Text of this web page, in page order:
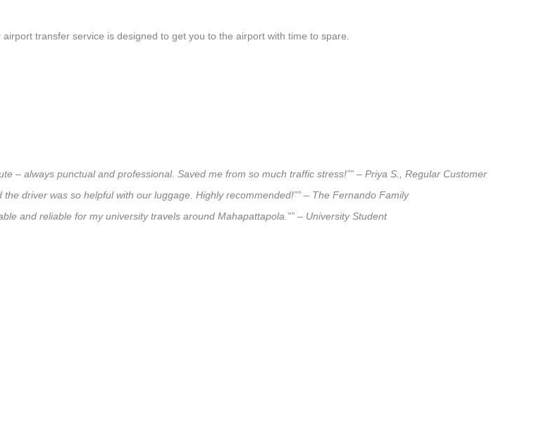
airport transfer service is designed to get you to the airport with time to spare.
– always punctual and professional. Saved me from so much traffic stress!”” – Priya S., Regular Customer
driver was so helpful with our luggage. Highly recommended!”” – The Fernando Family
and reliable for my university travels around Mahapattapola.”” – University Student